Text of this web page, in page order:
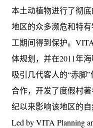
本土动植物进行了彻
地区的众多濒危和特
工期间得到保护。
体规划，并在2011年
吸引几代客人的“赤脚
合作，开发了度假村
纪以来影响该地区的
Led by VITA Planning